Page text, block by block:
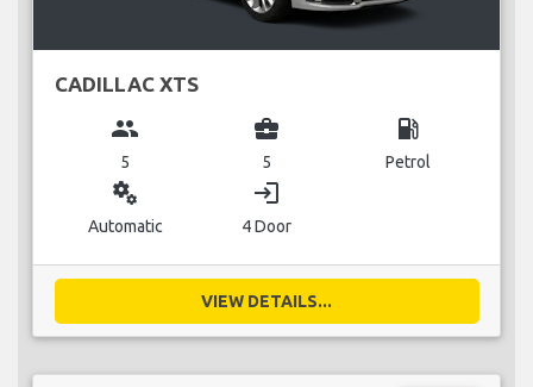
CADILLAC XTS
group
5
business_center
5
local_gas_station
Petrol
miscellaneous_services
Automatic
login
4 Door
VIEW DETAILS...